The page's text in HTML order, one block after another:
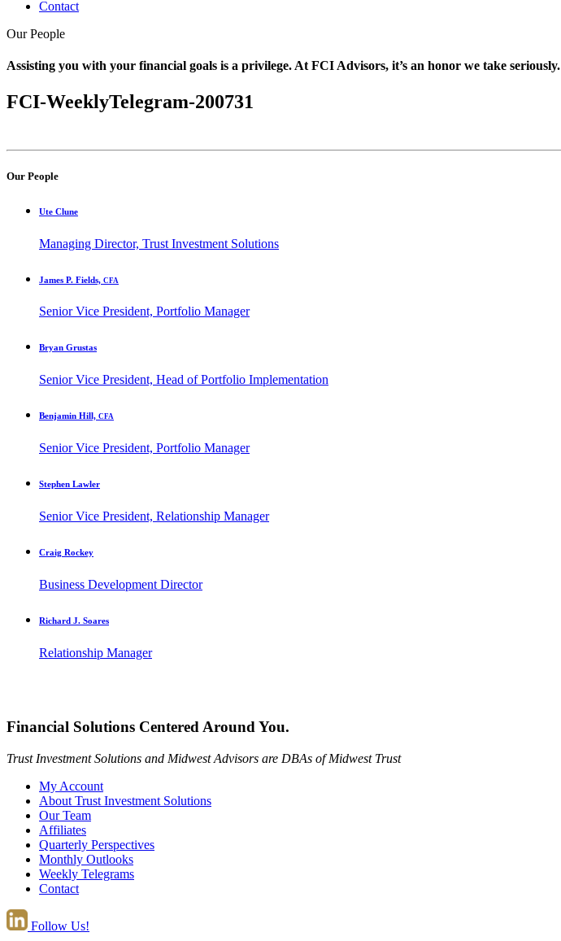
Contact
Our People
Assisting you with your financial goals is a privilege. At FCI Advisors, it’s an honor we take seriously.
FCI-WeeklyTelegram-200731
Our People
Ute Clune
Managing Director, Trust Investment Solutions
James P. Fields, CFA
Senior Vice President, Portfolio Manager
Bryan Grustas
Senior Vice President, Head of Portfolio Implementation
Benjamin Hill, CFA
Senior Vice President, Portfolio Manager
Stephen Lawler
Senior Vice President, Relationship Manager
Craig Rockey
Business Development Director
Richard J. Soares
Relationship Manager
Financial Solutions Centered Around You.
Trust Investment Solutions and Midwest Advisors are DBAs of Midwest Trust
My Account
About Trust Investment Solutions
Our Team
Affiliates
Quarterly Perspectives
Monthly Outlooks
Weekly Telegrams
Contact
Follow Us!